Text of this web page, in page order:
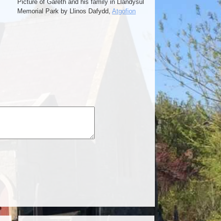
Picture of Gareth and his family in Llandysul
Memorial Park by Llinos Dafydd,Atgofion